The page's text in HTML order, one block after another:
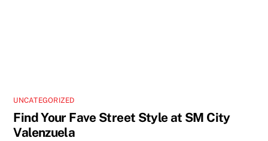
UNCATEGORIZED
Find Your Fave Street Style at SM City
Valenzuela